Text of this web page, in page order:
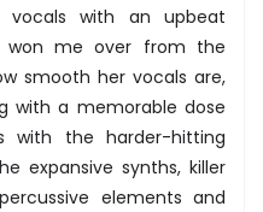
vocals with an upbeat
won me over from the
smooth her vocals are,
with a memorable dose
with the harder-hitting
expansive synths, killer
elements and